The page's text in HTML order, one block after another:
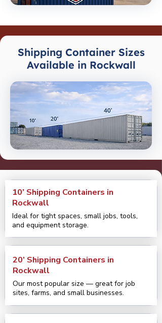
Shipping Container Sizes
Available in Rockwall
10’ Shipping Containers in
Rockwall
Ideal for tight spaces, small jobs, tools,
and equipment storage.
20’ Shipping Containers in
Rockwall
Our most popular size — great for job
sites, farms, and small businesses.